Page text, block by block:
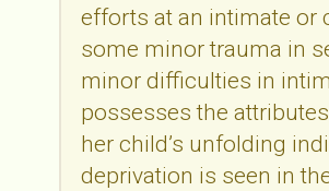
efforts at an intimate or
some minor trauma in
minor difficulties in
possesses the
her child’s unfolding
deprivation is seen in